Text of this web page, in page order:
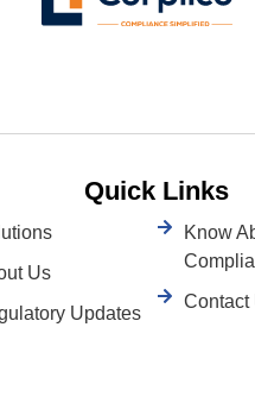
Quick Links
Us
Updates
Know
Contact